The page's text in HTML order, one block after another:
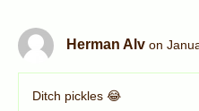
Herman Alv on
Ditch pickles 😂